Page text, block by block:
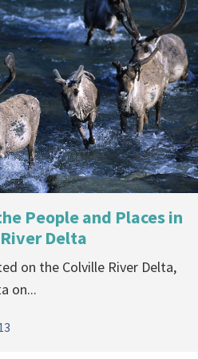
Arctic
federal judge in Alaska found
People and Places in
Delta
on the Colville River Delta,
on...